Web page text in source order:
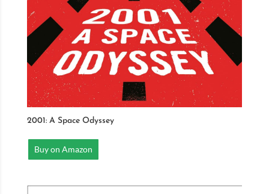
2001: A Space Odyssey
Buy on Amazon